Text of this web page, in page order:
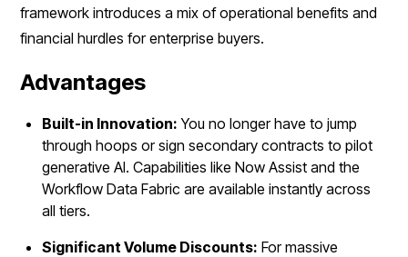
framework introduces a mix of operational benefits and
financial hurdles for enterprise buyers.
Advantages
Built-in Innovation: You no longer have to jump
through hoops or sign secondary contracts to pilot
generative AI. Capabilities like Now Assist and the
Workflow Data Fabric are available instantly across
all tiers.
Significant Volume Discounts: For massive